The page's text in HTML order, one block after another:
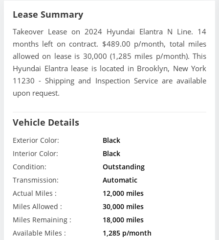
Lease Summary
Takeover Lease on 2024 Hyundai Elantra N Line. 14
months left on contract. $489.00 p/month, total miles
allowed on lease is 30,000 (1,285 miles p/month). This
Hyundai Elantra lease is located in Brooklyn, New York
11230 - Shipping and Inspection Service are available
upon request.
Vehicle Details
Exterior Color:
Black
Interior Color:
Black
Condition:
Outstanding
Transmission:
Automatic
Actual Miles :
12,000 miles
Miles Allowed :
30,000 miles
Miles Remaining :
18,000 miles
Available Miles :
1,285 p/month